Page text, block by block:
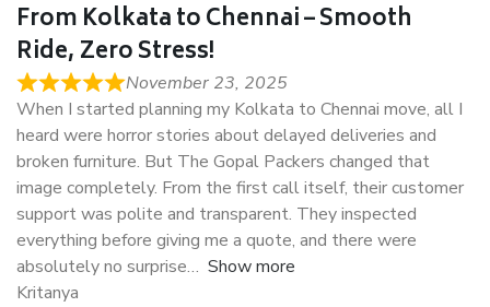
From Kolkata to Chennai – Smooth
Ride, Zero Stress!
November 23, 2025
When I started planning my Kolkata to Chennai move, all I
heard were horror stories about delayed deliveries and
broken furniture. But The Gopal Packers changed that
image completely. From the first call itself, their customer
support was polite and transparent. They inspected
everything before giving me a quote, and there were
absolutely no surprise
Show more
Kritanya